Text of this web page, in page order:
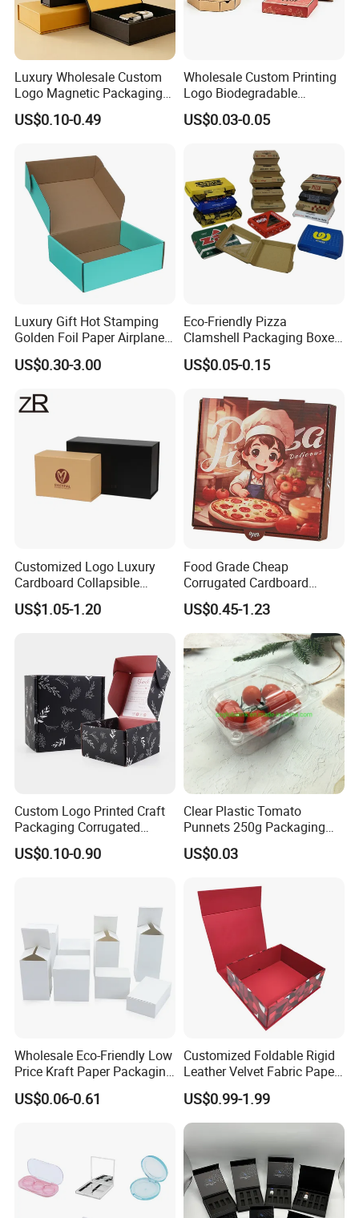
Luxury Wholesale Custom
Logo Magnetic Packaging
Box Foldable Cardboard
Paper Gift Box Cosmetic
Perfume Box
US$0.10-0.49
Wholesale Custom Printing
Logo Biodegradable
Corrugated Paper Pizza
Packaging Box
US$0.03-0.05
Luxury Gift Hot Stamping
Golden Foil Paper Airplane
Square Rectangle
Corrugated Carton
Cosmetic Packaging
US$0.30-3.00
Eco-Friendly Pizza
Clamshell Packaging Boxes
Corrugated Cardboard
Paper Box Pizza Boxes
US$0.05-0.15
Customized Logo Luxury
Cardboard Collapsible
Folding Rigid Paper
Packaging Magnetic
US$1.05-1.20
Food Grade Cheap
Corrugated Cardboard
Wholesale Custom Pizza
Box with Logo
US$0.45-1.23
Custom Logo Printed Craft
Packaging Corrugated
Folding Shipping Mailing
Mailer Paper Gift Boxes
US$0.10-0.90
Clear Plastic Tomato
Punnets 250g Packaging
Containers 14G Weight
US$0.03
Wholesale Eco-Friendly Low
Price Kraft Paper Packaging
Boxes Soap Paper Box
US$0.06-0.61
Customized Foldable Rigid
Leather Velvet Fabric Paper
Folding Cardboard Gift
Magnetic Closure Lid Box
for Garment Festival Luxury
Storage Packaging Boxes
OEM
US$0.99-1.99